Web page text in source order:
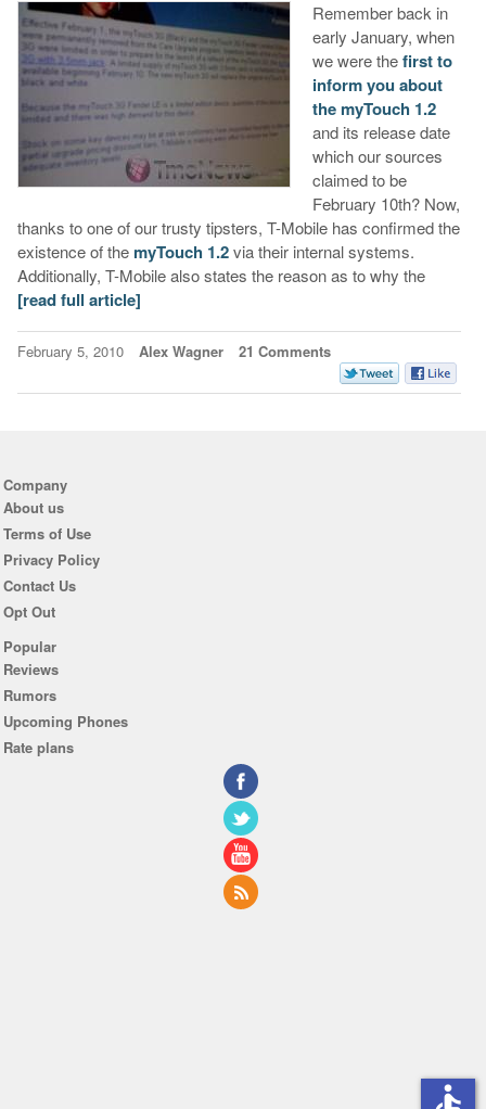
Remember back in
early January, when
we were thefirst to
inform you about
the myTouch 1.2
and its release date
which our sources
claimed to be
February 10th? Now,
thanks to one of our trusty tipsters, T-Mobile has confirmed the
existence of the myTouch 1.2via their internal systems.
Additionally, T-Mobile also states the reason as to why the
[read full article]
February 5, 2010 Alex Wagner 21 Comments
Company
About us
Terms of Use
Privacy Policy
Contact Us
Opt Out
Popular
Reviews
Rumors
Upcoming Phones
Rate plans